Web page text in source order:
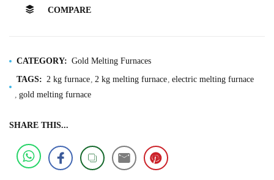
COMPARE
CATEGORY: Gold Melting Furnaces
TAGS: 2 kg furnace 2 kg melting furnace electric melting furnace
gold melting furnace
SHARE THIS...